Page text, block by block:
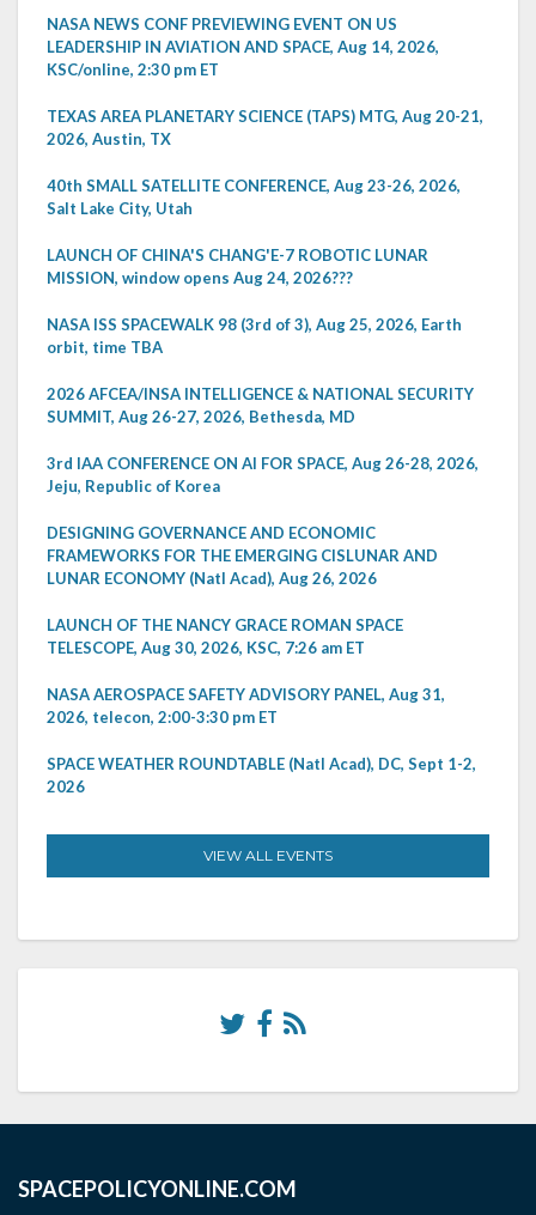
NASA NEWS CONF PREVIEWING EVENT ON US
LEADERSHIP IN AVIATION AND SPACE, Aug 14, 2026,
KSC/online, 2:30 pm ET
TEXAS AREA PLANETARY SCIENCE (TAPS) MTG, Aug 20-21,
2026, Austin, TX
40th SMALL SATELLITE CONFERENCE, Aug 23-26, 2026,
Salt Lake City, Utah
LAUNCH OF CHINA'S CHANG'E-7 ROBOTIC LUNAR
MISSION, window opens Aug 24, 2026???
NASA ISS SPACEWALK 98 (3rd of 3), Aug 25, 2026, Earth
orbit, time TBA
2026 AFCEA/INSA INTELLIGENCE & NATIONAL SECURITY
SUMMIT, Aug 26-27, 2026, Bethesda, MD
3rd IAA CONFERENCE ON AI FOR SPACE, Aug 26-28, 2026,
Jeju, Republic of Korea
DESIGNING GOVERNANCE AND ECONOMIC
FRAMEWORKS FOR THE EMERGING CISLUNAR AND
LUNAR ECONOMY (Natl Acad), Aug 26, 2026
LAUNCH OF THE NANCY GRACE ROMAN SPACE
TELESCOPE, Aug 30, 2026, KSC, 7:26 am ET
NASA AEROSPACE SAFETY ADVISORY PANEL, Aug 31,
2026, telecon, 2:00-3:30 pm ET
SPACE WEATHER ROUNDTABLE (Natl Acad), DC, Sept 1-2,
2026
VIEW ALL EVENTS
SPACEPOLICYONLINE.COM